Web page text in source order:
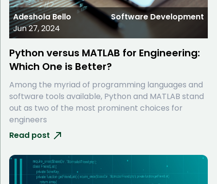
Adeshola Bello
Jun 27, 2024
Software Development
Python versus MATLAB for Engineering:
Which One is Better?
Among the myriad of programming languages and
software tools available, Python and MATLAB stand
out as two of the most prominent choices for
engineers
Read post